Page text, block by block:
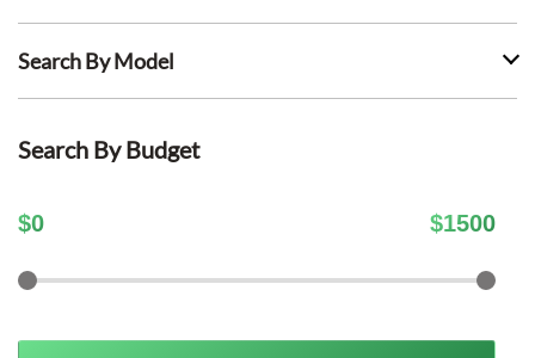
Search By Model
Search By Budget
$0 $1500